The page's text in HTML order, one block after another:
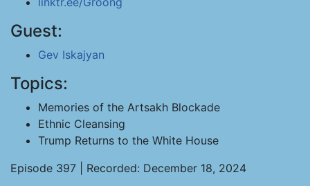
Guest:
Gev Iskajyan
Topics:
Memories of the Artsakh Blockade
Ethnic Cleansing
Trump Returns to the White House
Episode 397 | Recorded: December 18, 2024